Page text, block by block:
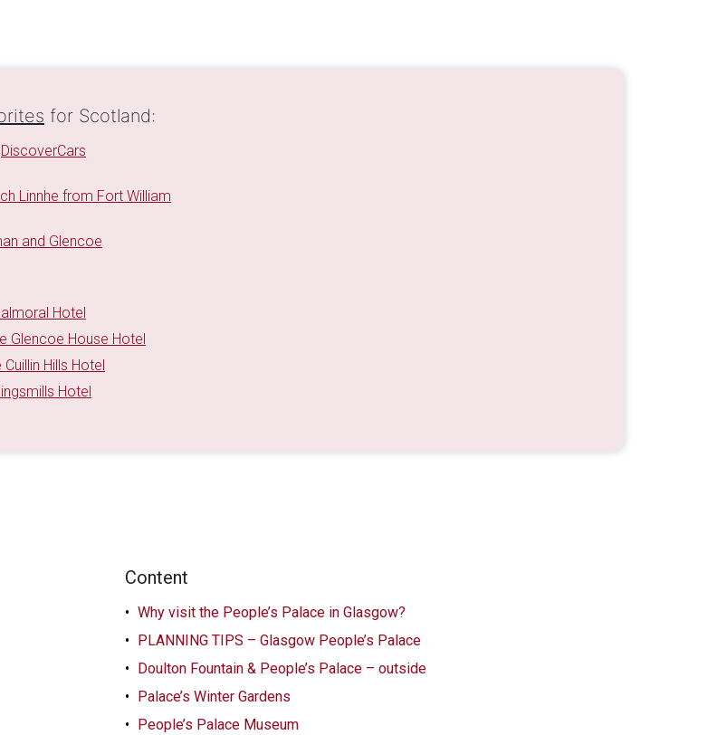
for Scotland:
DiscoverCars
Linnhe from Fort William
and Glencoe
Hotel
Glencoe House Hotel
Cuillin Hills Hotel
Hotel
Content
Why visit the People’s Palace in Glasgow?
PLANNING TIPS – Glasgow People’s Palace
Doulton Fountain & People’s Palace – outside
Palace’s Winter Gardens
People’s Palace Museum